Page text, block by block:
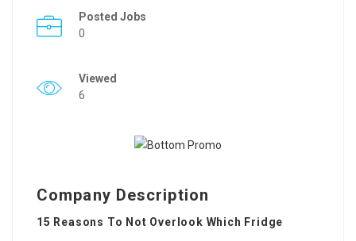
Posted Jobs
0
Viewed
6
Company Description
15 Reasons To Not Overlook Which Fridge